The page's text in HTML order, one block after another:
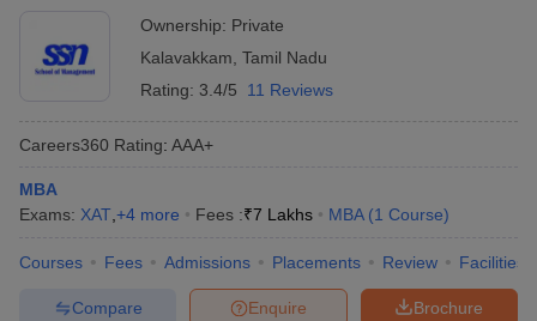
Ownership: Private
Kalavakkam Tamil Nadu
Rating: 3.4/5 11 Reviews
Careers360 Rating: AAA+
MBA
Exams: XAT +4 more Fees :₹7 Lakhs MBA (1 Course)
Courses Fees Admissions Placements Review Facilities
Brochure
Enquire
Compare